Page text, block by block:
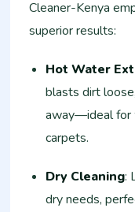
Cleaner-Kenya
superior results:
Hot Water
blasts dirt
away—ideal for
carpets.
Dry Cleaning:
dry needs,